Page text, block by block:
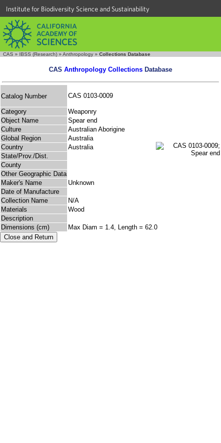
Institute for Biodiversity Science and Sustainability
CAS » IBSS (Research) » Anthropology » Collections Database
CAS Anthropology Collections Database
Catalog Number CAS 0103-0009
Category
Weaponry
Object Name
Spear end
Culture
Australian Aborigine
Global Region
Australia
Country
Australia
State/Prov./Dist.
County
Other Geographic Data
Maker's Name
Unknown
Date of Manufacture
Collection Name
N/A
Materials
Wood
Description
Dimensions (cm)
Max Diam = 1.4, Length = 62.0